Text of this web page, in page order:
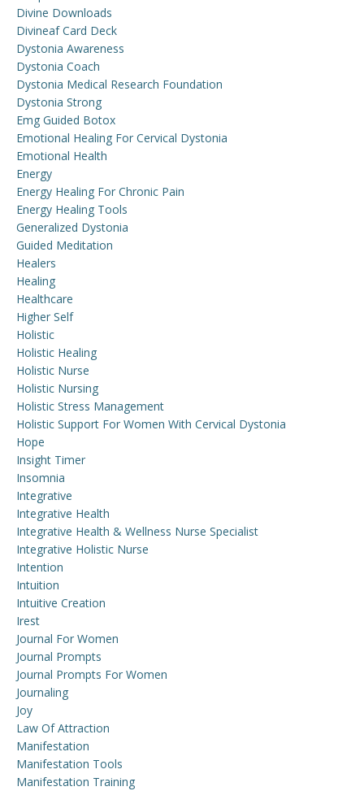
Divine Downloads
Divineaf Card Deck
Dystonia Awareness
Dystonia Coach
Dystonia Medical Research Foundation
Dystonia Strong
Emg Guided Botox
Emotional Healing For Cervical Dystonia
Emotional Health
Energy
Energy Healing For Chronic Pain
Energy Healing Tools
Generalized Dystonia
Guided Meditation
Healers
Healing
Healthcare
Higher Self
Holistic
Holistic Healing
Holistic Nurse
Holistic Nursing
Holistic Stress Management
Holistic Support For Women With Cervical Dystonia
Hope
Insight Timer
Insomnia
Integrative
Integrative Health
Integrative Health & Wellness Nurse Specialist
Integrative Holistic Nurse
Intention
Intuition
Intuitive Creation
Irest
Journal For Women
Journal Prompts
Journal Prompts For Women
Journaling
Joy
Law Of Attraction
Manifestation
Manifestation Tools
Manifestation Training